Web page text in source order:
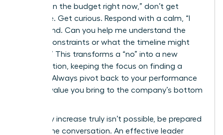
no room in the budget right now,” don’t get
defensive. Get curious. Respond with a calm, “I
understand. Can you help me understand the
budget constraints or what the timeline might
look like?” This transforms a “no” into a new
conversation, keeping the focus on finding a
solution. Always pivot back to your performance
and the value you bring to the company’s bottom
If a salary increase truly isn’t possible, be prepared
to shift the conversation. An effective leader